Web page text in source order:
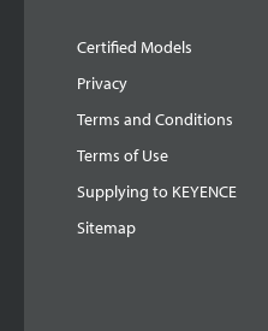
Certified Models
Privacy
Terms and Conditions
Terms of Use
Supplying to KEYENCE
Sitemap